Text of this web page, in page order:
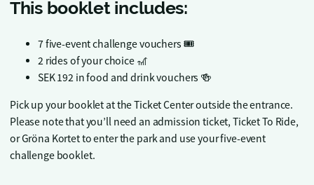
This booklet includes:
7 five-event challenge vouchers 🎟️
2 rides of your choice 🎢
SEK 192 in food and drink vouchers 🍻
Pick up your booklet at the Ticket Center outside the entrance.
Please note that you’ll need an admission ticket, Ticket To Ride,
or Gröna Kortet to enter the park and use your five-event
challenge booklet.